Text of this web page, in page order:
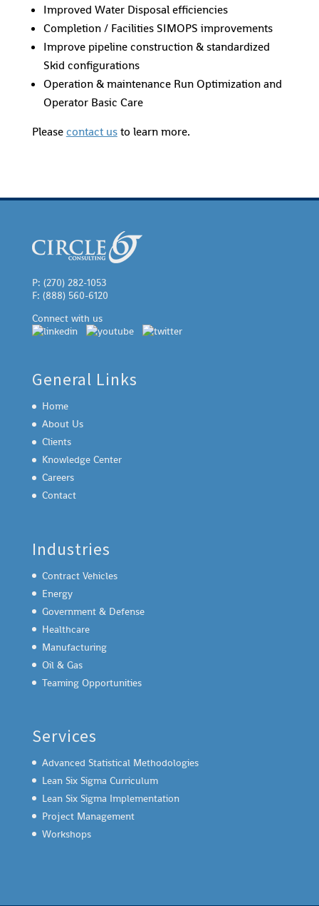
Improved Water Disposal efficiencies
Completion / Facilities SIMOPS improvements
Improve pipeline construction & standardized
Skid configurations
Operation & maintenance Run Optimization and
Operator Basic Care
Pleasecontact usto learn more.
P: (270) 282-1053
F: (888) 560-6120
Connect with us
General Links
Home
About Us
Clients
Knowledge Center
Careers
Contact
Industries
Contract Vehicles
Energy
Government & Defense
Healthcare
Manufacturing
Oil & Gas
Teaming Opportunities
Services
Advanced Statistical Methodologies
Lean Six Sigma Curriculum
Lean Six Sigma Implementation
Project Management
Workshops